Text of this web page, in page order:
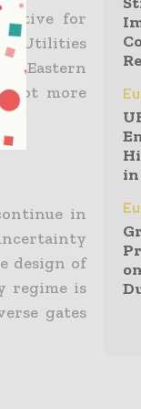
for
Utilities
Eastern
lot more
in
design of
regime is
gates
in